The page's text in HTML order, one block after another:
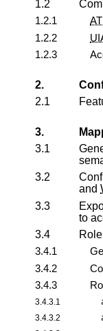
1.2
1.2.1
1.2.2
1.2.3
2.
2.1
3.
3.1
3.2
and
3.3
to
3.4
3.4.1
3.4.2
3.4.3
3.4.3.1
3.4.3.2